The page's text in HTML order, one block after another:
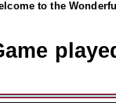
to the